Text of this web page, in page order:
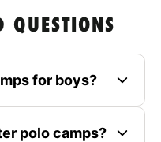
QUESTIONS
for boys?
polo camps?